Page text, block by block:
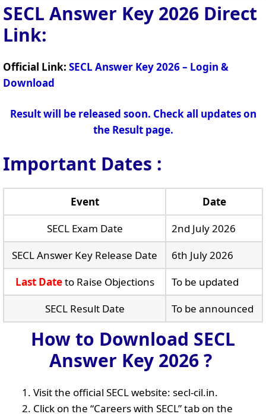
SECL Answer Key 2026 Direct
Link:
Official Link: SECL Answer Key 2026 – Login &
Download
Result will be released soon. Check all updates on
the Result page.
Important Dates :
Event
Date
SECL Exam Date
2nd July 2026
SECL Answer Key Release Date
6th July 2026
Last Dateto Raise Objections
To be updated
SECL Result Date
To be announced
How to Download SECL
Answer Key 2026 ?
Visit the official SECL website: secl-cil.in.
Click on the “Careers with SECL” tab on the